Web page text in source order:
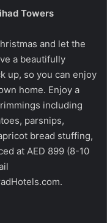
Towers
and let the
a beautifully
up, so you can enjoy
home. Enjoy a
including
parsnips,
bread stuffing,
at AED 899 (8-10
.